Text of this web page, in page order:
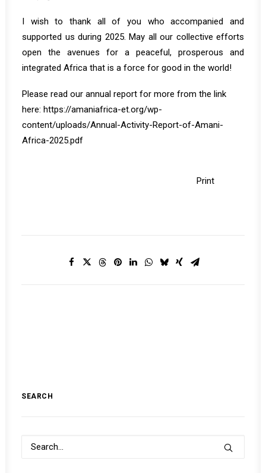
I wish to thank all of you who accompanied and
supported us during 2025. May all our collective efforts
open the avenues for a peaceful, prosperous and
integrated Africa that is a force for good in the world!
Please read our annual report for more from the link
here: https://amaniafrica-et.org/wp-
content/uploads/Annual-Activity-Report-of-Amani-
Africa-2025.pdf
Print
SEARCH